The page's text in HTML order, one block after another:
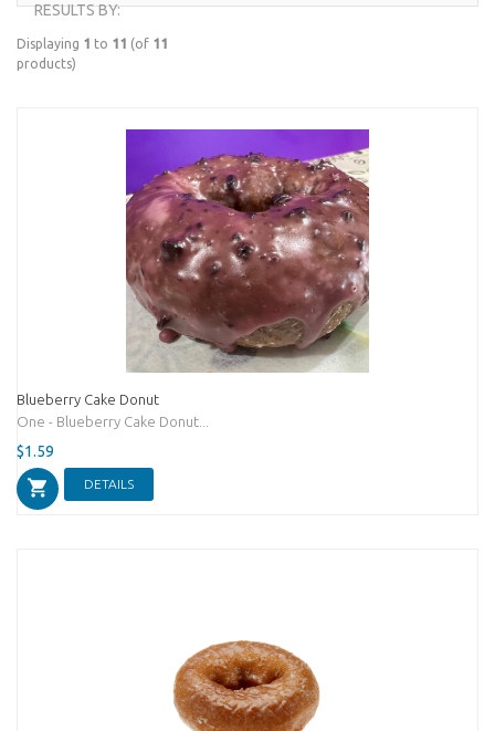
RESULTS BY:
Displaying 1 to 11 (of 11
products)
Blueberry Cake Donut
One - Blueberry Cake Donut...
$1.59
DETAILS